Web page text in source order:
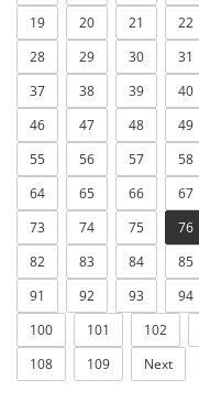
19
20 21 22
28
29 30 31
37
38 39 40
46
47 48 49
55
56 57 58
64
65 66 67
73
74 75 76
82
83 84 85
91
92 93 94
100
101 102
108
109 Next